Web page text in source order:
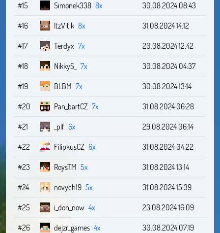
#15
Simonek338 8x
30.08.2024 08:43
#16
ItzVitik 8x
31.08.2024 14:12
#17
Terdyx 7x
20.08.2024 12:42
#18
NikkyS_ 7x
30.08.2024 04:37
#19
BLBM 7x
30.08.2024 13:14
#20
Pan_bartCZ 7x
31.08.2024 06:28
#21
_plf 6x
29.08.2024 06:14
#22
FilipkusCZ 6x
31.08.2024 04:22
#23
RoysTM 5x
31.08.2024 13:14
#24
novych19 5x
31.08.2024 15:39
#25
i_don_now 4x
23.08.2024 16:09
#26
dejzr_games 4x
30.08.2024 07:19